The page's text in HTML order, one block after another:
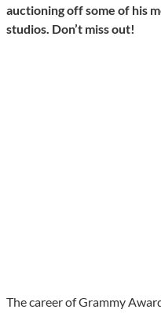
auctioning off some of his
studios. Don’t miss out!
The career of Grammy